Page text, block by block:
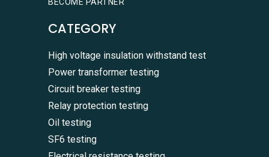
CATEGORY
High voltage insulation withstand test
Power transformer testing
Circuit breaker testing
Relay protection testing
Oil testing
SF6 testing